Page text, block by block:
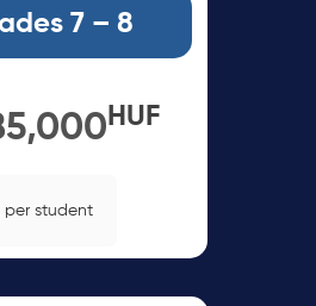
7 – 8
HUF
per student